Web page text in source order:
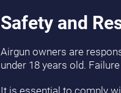
Safety and
Airgun owners are
under 18 years old.